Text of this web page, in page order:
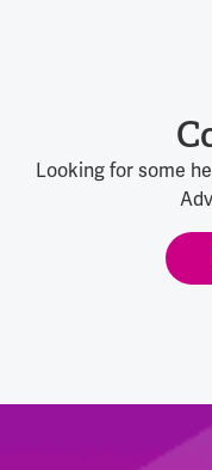
Looking for some